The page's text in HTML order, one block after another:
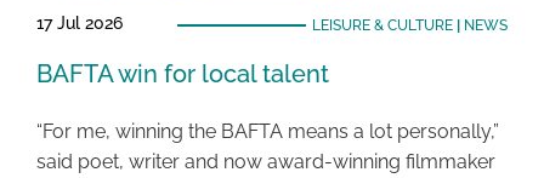
17 Jul 2026 LEISURE & CULTURE| NEWS
BAFTA win for local talent
“For me, winning the BAFTA means a lot personally,”
said poet, writer and now award-winning filmmaker